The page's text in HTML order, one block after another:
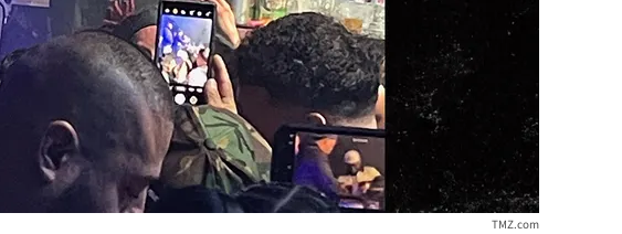
TMZ.com